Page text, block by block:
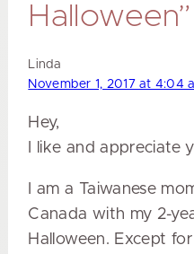
Halloween”
Linda
November 1, 2017 at 4:04
Hey,
I like and appreciate
I am a Taiwanese
Canada with my 2-
Halloween. Except